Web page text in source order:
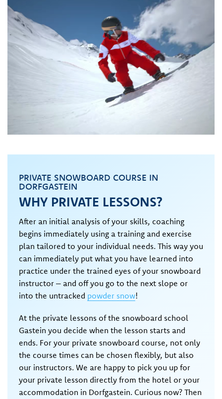
PRIVATE SNOWBOARD COURSE IN
DORFGASTEIN
WHY PRIVATE LESSONS?
After an initial analysis of your skills, coaching
begins immediately using a training and exercise
plan tailored to your individual needs. This way you
can immediately put what you have learned into
practice under the trained eyes of your snowboard
instructor – and off you go to the next slope or
into the untracked powder snow!
At the private lessons of the snowboard school
Gastein you decide when the lesson starts and
ends. For your private snowboard course, not only
the course times can be chosen flexibly, but also
our instructors. We are happy to pick you up for
your private lesson directly from the hotel or your
accommodation in Dorfgastein. Curious now? Then